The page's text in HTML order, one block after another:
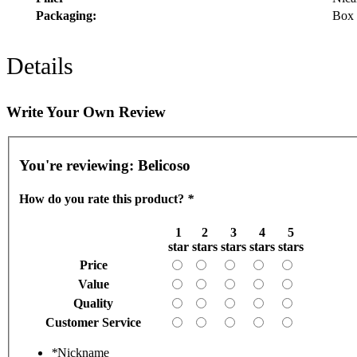
Packaging:
Box
Details
Write Your Own Review
You're reviewing: Belicoso
How do you rate this product? *
1
star
2
stars
3
stars
4
stars
5
stars
Price
Value
Quality
Customer Service
*Nickname